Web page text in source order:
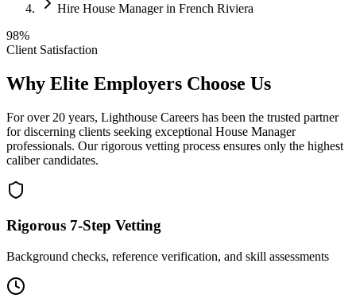
Hire House Manager in French Riviera
98%
Client Satisfaction
Why Elite Employers Choose Us
For over 20 years, Lighthouse Careers has been the trusted partner
for discerning clients seeking exceptional House Manager
professionals. Our rigorous vetting process ensures only the highest
caliber candidates.
Rigorous 7-Step Vetting
Background checks, reference verification, and skill assessments